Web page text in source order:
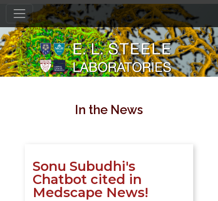
In the News
Sonu Subudhi's
Chatbot cited in
Medscape News!